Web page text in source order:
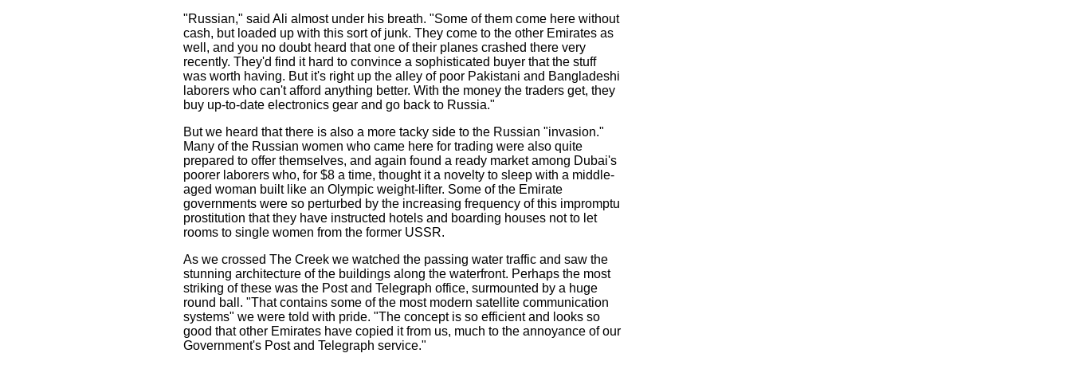
"Russian," said Ali almost under his breath. "Some of them come here without
cash, but loaded up with this sort of junk. They come to the other Emirates as
well, and you no doubt heard that one of their planes crashed there very
recently. They'd find it hard to convince a sophisticated buyer that the stuff
was worth having. But it's right up the alley of poor Pakistani and Bangladeshi
laborers who can't afford anything better. With the money the traders get, they
buy up-to-date electronics gear and go back to Russia."
But we heard that there is also a more tacky side to the Russian "invasion."
Many of the Russian women who came here for trading were also quite
prepared to offer themselves, and again found a ready market among Dubai's
poorer laborers who, for $8 a time, thought it a novelty to sleep with a middle-
aged woman built like an Olympic weight-lifter. Some of the Emirate
governments were so perturbed by the increasing frequency of this impromptu
prostitution that they have instructed hotels and boarding houses not to let
rooms to single women from the former USSR.
As we crossed The Creek we watched the passing water traffic and saw the
stunning architecture of the buildings along the waterfront. Perhaps the most
striking of these was the Post and Telegraph office, surmounted by a huge
round ball. "That contains some of the most modern satellite communication
systems" we were told with pride. "The concept is so efficient and looks so
good that other Emirates have copied it from us, much to the annoyance of our
Government's Post and Telegraph service."